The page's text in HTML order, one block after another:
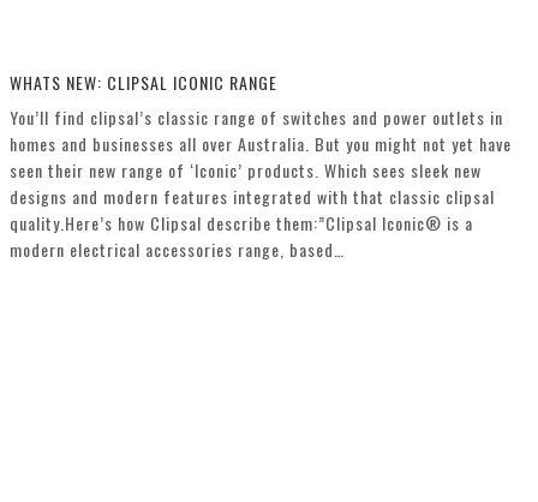
WHATS NEW: CLIPSAL ICONIC RANGE
You’ll find clipsal’s classic range of switches and power outlets in
homes and businesses all over Australia. But you might not yet have
seen their new range of ‘Iconic’ products. Which sees sleek new
designs and modern features integrated with that classic clipsal
quality.Here’s how Clipsal describe them:”Clipsal Iconic® is a
modern electrical accessories range, based…